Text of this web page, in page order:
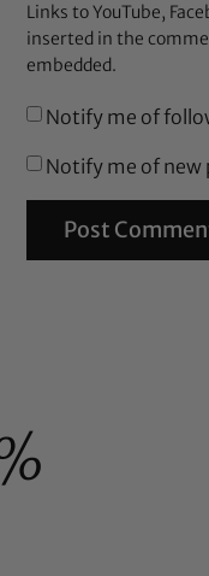
Links to YouTube,
inserted in the
embedded.
Notify me of
Notify me of new